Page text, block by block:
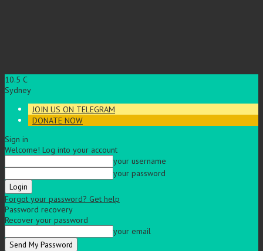
10.5 C
Sydney
JOIN US ON TELEGRAM
DONATE NOW
Sign in
Welcome! Log into your account
your username
your password
Forgot your password? Get help
Password recovery
Recover your password
your email